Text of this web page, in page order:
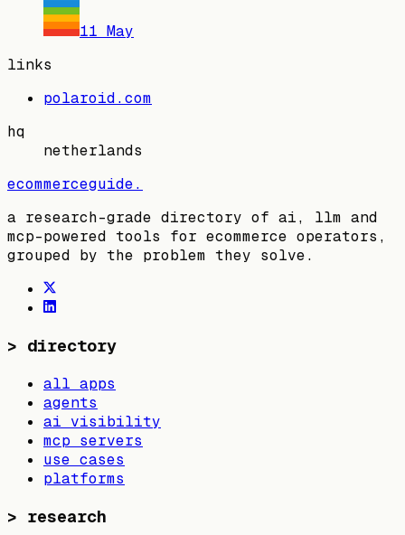
11 May
links
polaroid.com
hq
netherlands
ecommerceguide.
a research-grade directory of ai, llm and
mcp-powered tools for ecommerce operators,
grouped by the problem they solve.
> directory
all apps
agents
ai visibility
mcp servers
use cases
platforms
> research